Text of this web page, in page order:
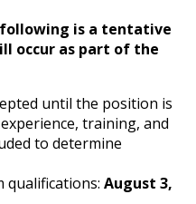
following is a tentative
occur as part of the
until the position is
training, and
to determine
qualifications: August 3,